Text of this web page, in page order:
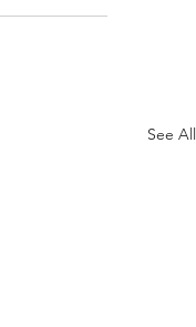
See All